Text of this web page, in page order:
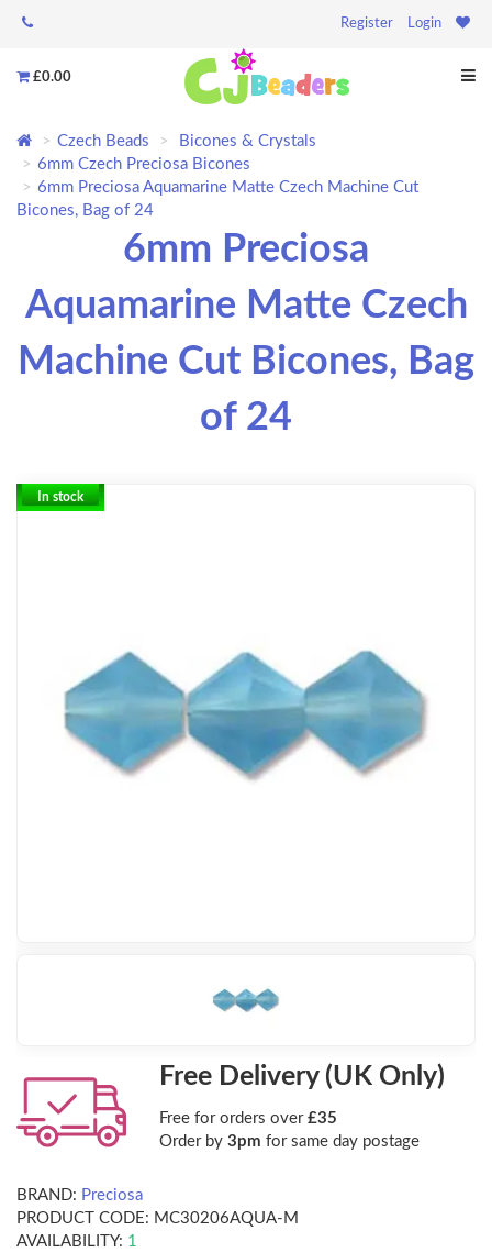
Register Login
£0.00
Czech Beads
Bicones & Crystals
6mm Czech Preciosa Bicones
6mm Preciosa Aquamarine Matte Czech Machine Cut
Bicones, Bag of 24
6mm Preciosa
Aquamarine Matte Czech
Machine Cut Bicones, Bag
of 24
In stock
Free Delivery (UK Only)
Free for orders over £35
Order by 3pm for same day postage
BRAND: Preciosa
PRODUCT CODE: MC30206AQUA-M
AVAILABILITY: 1